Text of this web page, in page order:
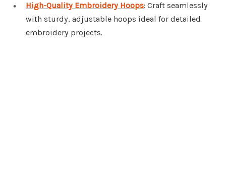
High-Quality Embroidery Hoops: Craft seamlessly
with sturdy, adjustable hoops ideal for detailed
embroidery projects.